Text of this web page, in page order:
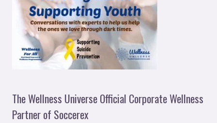
The Wellness Universe Official Corporate Wellness
Partner of Soccerex